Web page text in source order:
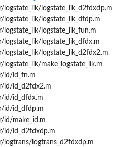
logstate_lik_d2fdxdp.m
logstate_lik_dfdp.m
logstate_lik_fun.m
logstate_lik_dfdx.m
logstate_lik_d2fdx2.m
make_logstate_lik.m
id/id_fn.m
id/id_d2fdx2.m
id/id_dfdx.m
id/id_dfdp.m
id/make_id.m
id/id_d2fdxdp.m
logtrans/logtrans_d2fdxdp.m